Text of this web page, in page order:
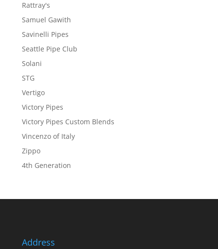
Rattray's
Samuel Gawith
Savinelli Pipes
Seattle Pipe Club
Solani
STG
Vertigo
Victory Pipes
Victory Pipes Custom Blends
Vincenzo of Italy
Zippo
4th Generation
Address